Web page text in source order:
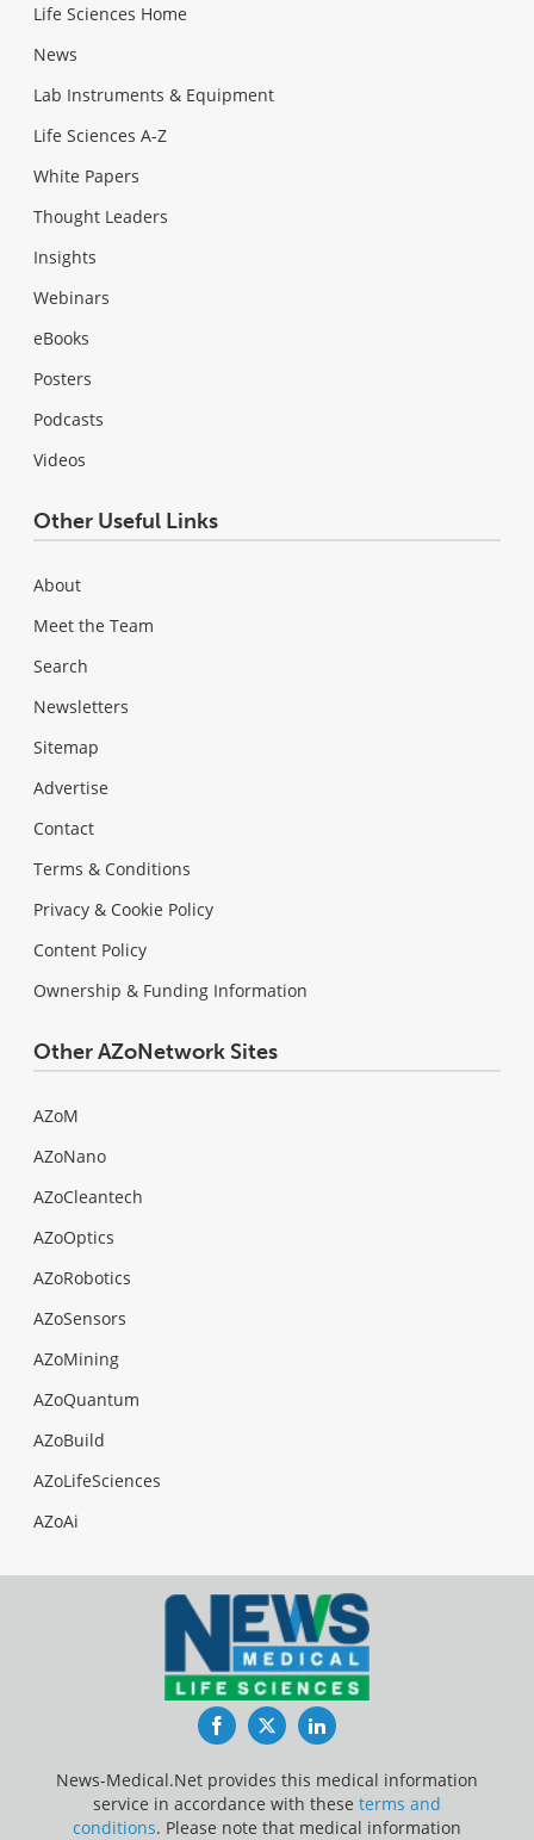
Life Sciences Home
News
Lab Instruments & Equipment
Life Sciences A-Z
White Papers
Thought Leaders
Insights
Webinars
eBooks
Posters
Podcasts
Videos
Other Useful Links
About
Meet the Team
Search
Newsletters
Sitemap
Advertise
Contact
Terms & Conditions
Privacy & Cookie Policy
Content Policy
Ownership & Funding Information
Other AZoNetwork Sites
AZoM
AZoNano
AZoCleantech
AZoOptics
AZoRobotics
AZoSensors
AZoMining
AZoQuantum
AZoBuild
AZoLifeSciences
AZoAi
FacebookTwitterLinkedIn
News-Medical.Net provides this medical information
service in accordance with these terms and
conditions. Please note that medical information